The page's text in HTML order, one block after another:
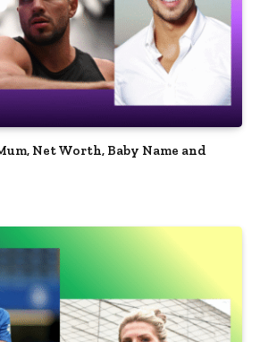
Net Worth, Baby Name and